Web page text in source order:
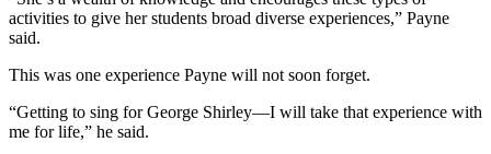
activities to give her students broad diverse experiences,” Payne
said.
This was one experience Payne will not soon forget.
“Getting to sing for George Shirley—I will take that experience with
me for life,” he said.